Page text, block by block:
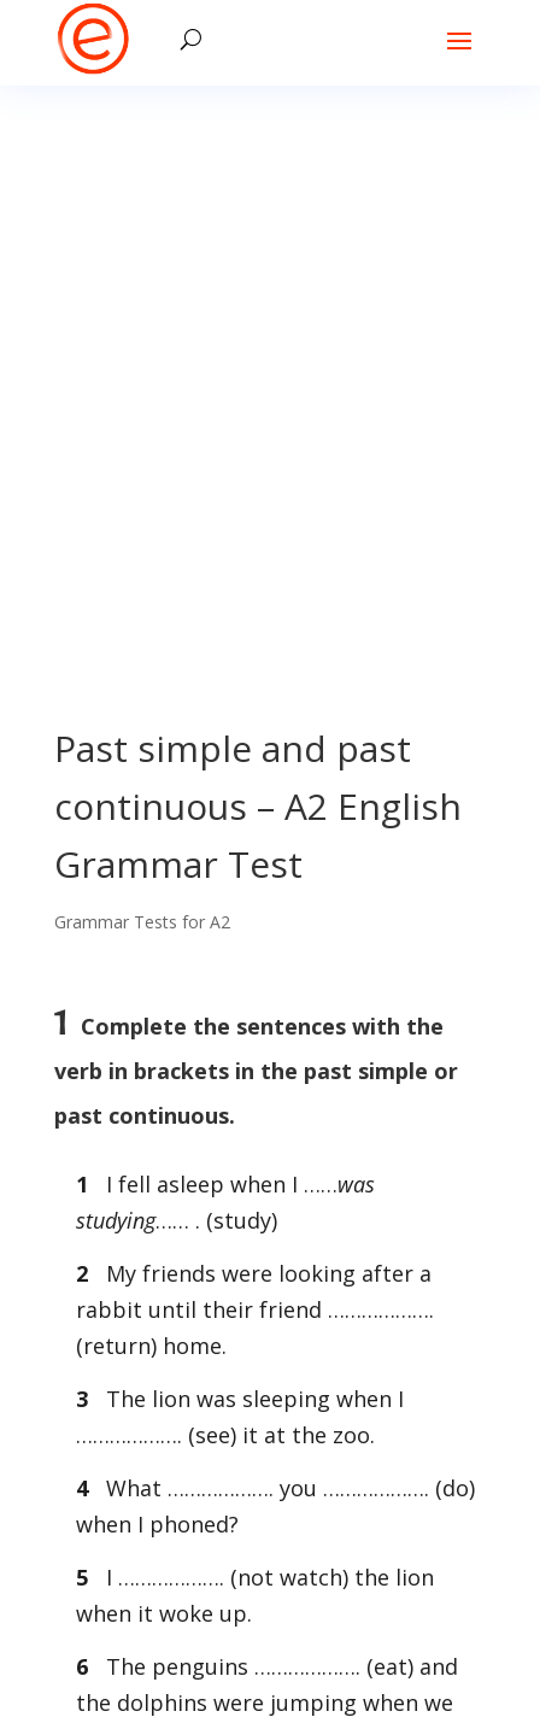
Past simple and past
continuous – A2 English
Grammar Test
Grammar Tests for A2
1 Complete the sentences with the
verb in brackets in the past simple or
past continuous.
1 I fell asleep when I ……was
studying…… . (study)
2
My friends were looking after a
rabbit until their friend ……………….
(return) home.
3
The lion was sleeping when I
………………. (see) it at the zoo.
4 What ………………. you ………………. (do)
when I phoned?
5
I ………………. (not watch) the lion
when it woke up.
6
The penguins ………………. (eat) and
the dolphins were jumping when we